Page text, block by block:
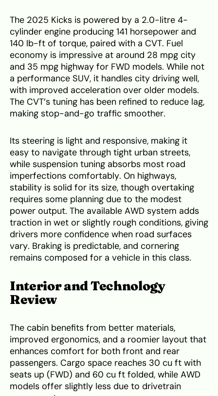
The 2025 Kicks is powered by a 2.0-litre 4-
cylinder engine producing 141 horsepower and
140 lb-ft of torque, paired with a CVT. Fuel
economy is impressive at around 28 mpg city
and 35 mpg highway for FWD models. While not
a performance SUV, it handles city driving well,
with improved acceleration over older models.
The CVT’s tuning has been refined to reduce lag,
making stop-and-go traffic smoother.
Its steering is light and responsive, making it
easy to navigate through tight urban streets,
while suspension tuning absorbs most road
imperfections comfortably. On highways,
stability is solid for its size, though overtaking
requires some planning due to the modest
power output. The available AWD system adds
traction in wet or slightly rough conditions, giving
drivers more confidence when road surfaces
vary. Braking is predictable, and cornering
remains composed for a vehicle in this class.
Interior and Technology
Review
The cabin benefits from better materials,
improved ergonomics, and a roomier layout that
enhances comfort for both front and rear
passengers. Cargo space reaches 30 cu ft with
seats up (FWD) and 60 cu ft folded, while AWD
models offer slightly less due to drivetrain